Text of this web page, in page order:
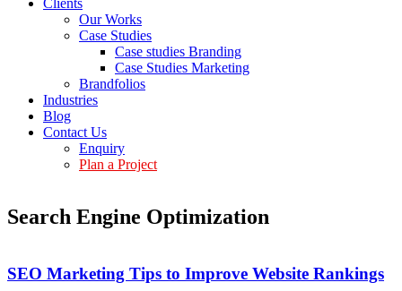
Clients
Our Works
Case Studies
Case studies Branding
Case Studies Marketing
Brandfolios
Industries
Blog
Contact Us
Enquiry
Plan a Project
Search Engine Optimization
SEO Marketing Tips to Improve Website Rankings